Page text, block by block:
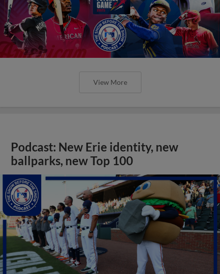
View More
Podcast: New Erie identity, new
ballparks, new Top 100